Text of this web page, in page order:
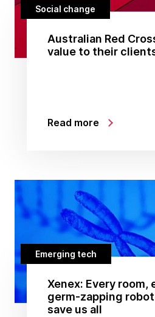
Social change
Australian Red
value to their
Read more
Emerging tech
Xenex: Every room,
germ-zapping
save us all